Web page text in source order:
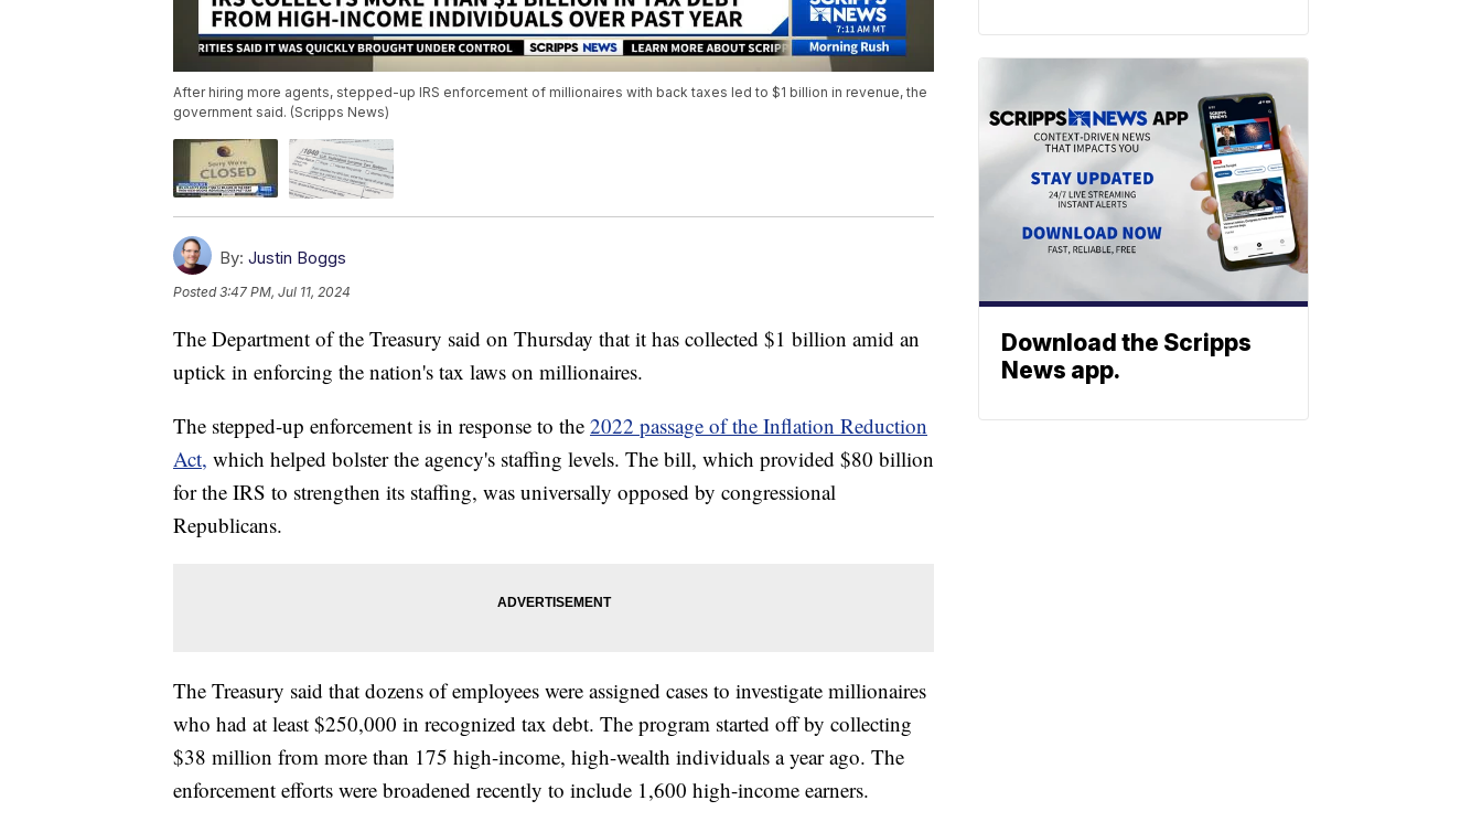
After hiring more agents, stepped-up IRS enforcement of millionaires with back taxes led to $1 billion in revenue, the
government said. (Scripps News)
By: Justin Boggs
Posted3:47 PM, Jul 11, 2024
The Department of the Treasury said on Thursday that it has collected $1 billion amid an
uptick in enforcing the nation's tax laws on millionaires.
The stepped-up enforcement is in response to the 2022 passage of the Inflation Reduction
Act, which helped bolster the agency's staffing levels. The bill, which provided $80 billion
for the IRS to strengthen its staffing, was universally opposed by congressional
Republicans.
The Treasury said that dozens of employees were assigned cases to investigate millionaires
who had at least $250,000 in recognized tax debt. The program started off by collecting
$38 million from more than 175 high-income, high-wealth individuals a year ago. The
enforcement efforts were broadened recently to include 1,600 high-income earners.
Download the Scripps
News app.